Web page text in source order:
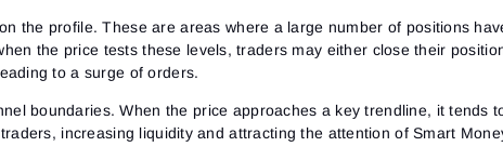
the profile. These are areas where a large number of positions
the price tests these levels, traders may either close their
to a surge of orders.
boundaries. When the price approaches a key trendline, it tends
increasing liquidity and attracting the attention of Smart